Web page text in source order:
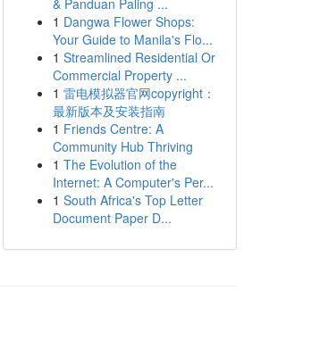
& Panduan Paling ...
1 Dangwa Flower Shops:
Your Guide to Manila's Flo...
1 Streamlined Residential Or
Commercial Property ...
1 雷电模拟器官网copyright：
最新版本及安装指南
1 Friends Centre: A
Community Hub Thriving
1 The Evolution of the
Internet: A Computer's Per...
1 South Africa's Top Letter
Document Paper D...